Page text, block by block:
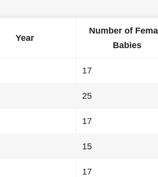
Year
Number of
Babies
17
25
17
15
17